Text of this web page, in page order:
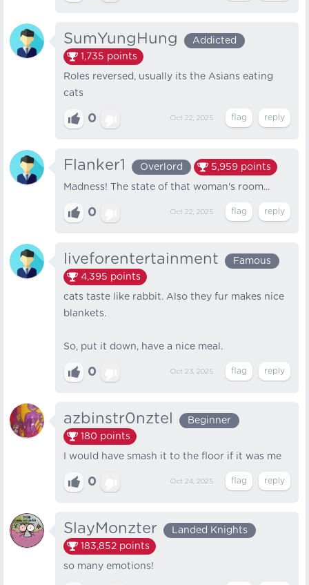
SumYungHung
Addicted
1,735 points
Roles reversed, usually its the Asians eating
cats
0 Oct 22, 2025
Flanker1 Overlord 5,959 points
Madness! The state of that woman's room...
0 Oct 22, 2025
liveforentertainment
Famous
4,395 points
cats taste like rabbit. Also they fur makes nice
blankets.
So, put it down, have a nice meal.
0 Oct 23, 2025
azbinstr0nztel
Beginner
180 points
I would have smash it to the floor if it was me
0 Oct 24, 2025
SlayMonzter
Landed Knights
183,852 points
so many emotions!